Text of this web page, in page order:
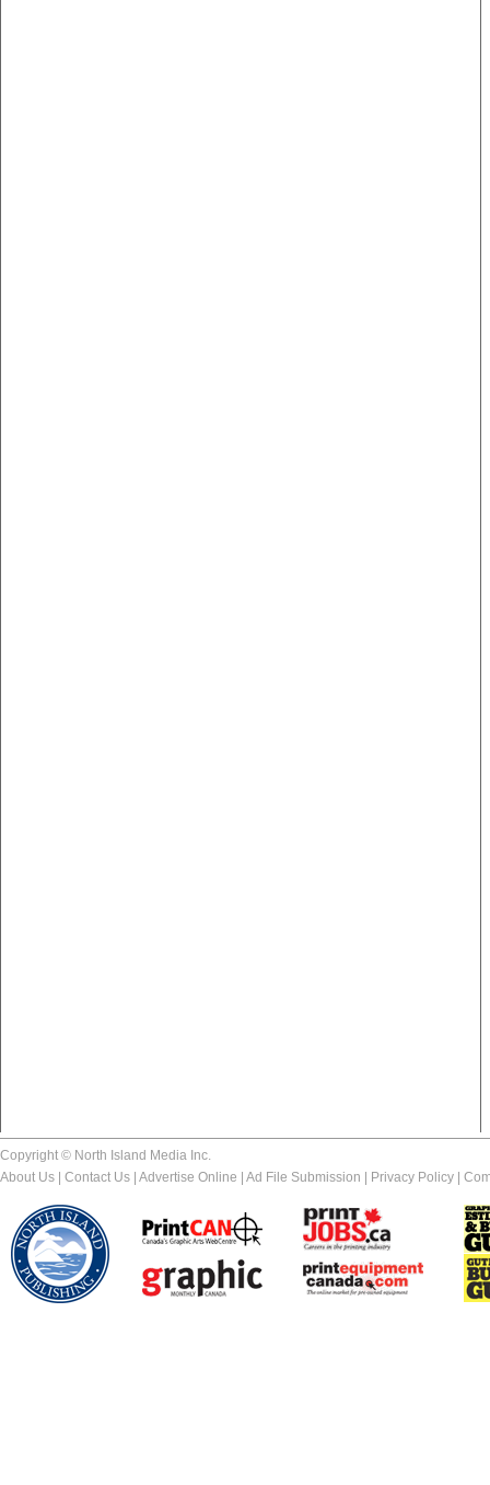
Copyright © North Island Media Inc.
About Us
Contact Us Advertise Online Ad File Submission Privacy Policy